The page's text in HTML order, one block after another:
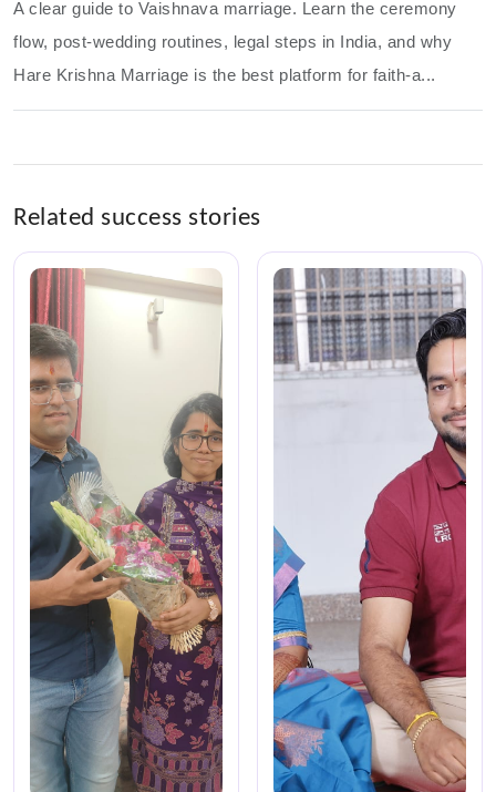
A clear guide to Vaishnava marriage. Learn the ceremony
flow, post-wedding routines, legal steps in India, and why
Hare Krishna Marriage is the best platform for faith-a...
Related success stories